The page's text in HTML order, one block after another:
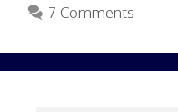
7 Comments